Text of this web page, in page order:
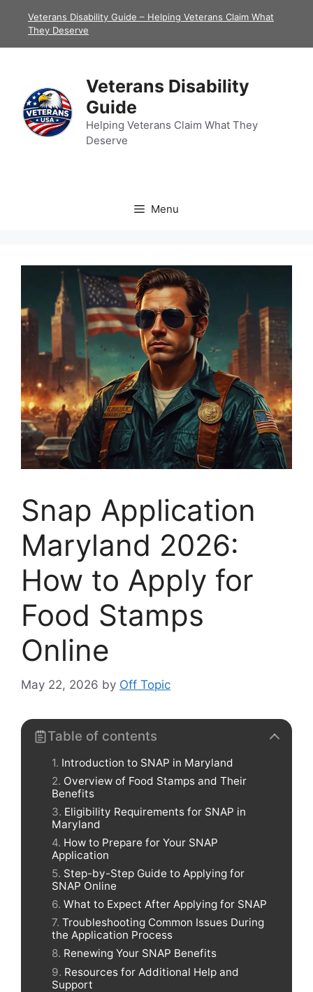
Veterans Disability Guide – Helping Veterans Claim What
They Deserve
Veterans Disability
Guide
Helping Veterans Claim What They
Deserve
Menu
Snap Application
Maryland 2026:
How to Apply for
Food Stamps
Online
May 22, 2026 by Off Topic
Table of contents
Introduction to SNAP in Maryland
Overview of Food Stamps and Their
Benefits
Eligibility Requirements for SNAP in
Maryland
How to Prepare for Your SNAP
Application
Step-by-Step Guide to Applying for
SNAP Online
What to Expect After Applying for SNAP
Troubleshooting Common Issues During
the Application Process
Renewing Your SNAP Benefits
Resources for Additional Help and
Support